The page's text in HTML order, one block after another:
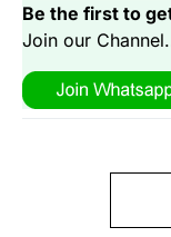
Be the first to
Join our